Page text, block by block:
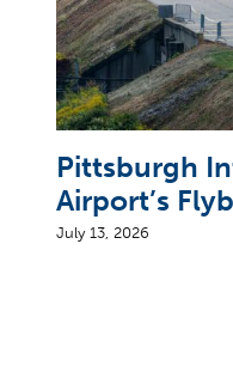
Pittsburgh
Airport’s
July 13, 2026